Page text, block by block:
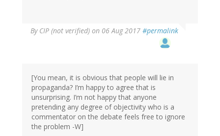
By CIP (not verified) on 06 Aug 2017 #permalink
[You mean, it is obvious that people will lie in
propaganda? I’m happy to agree that is
unsurprising. I’m not happy that anyone
pretending any degree of objectivity who is a
commentator on the debate feels free to ignore
the problem -W]